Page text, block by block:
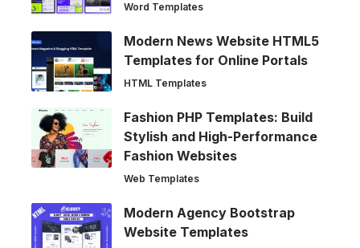
Word Templates
Modern News Website HTML5
Templates for Online Portals
HTML Templates
Fashion PHP Templates: Build
Stylish and High-Performance
Fashion Websites
Web Templates
Modern Agency Bootstrap
Website Templates